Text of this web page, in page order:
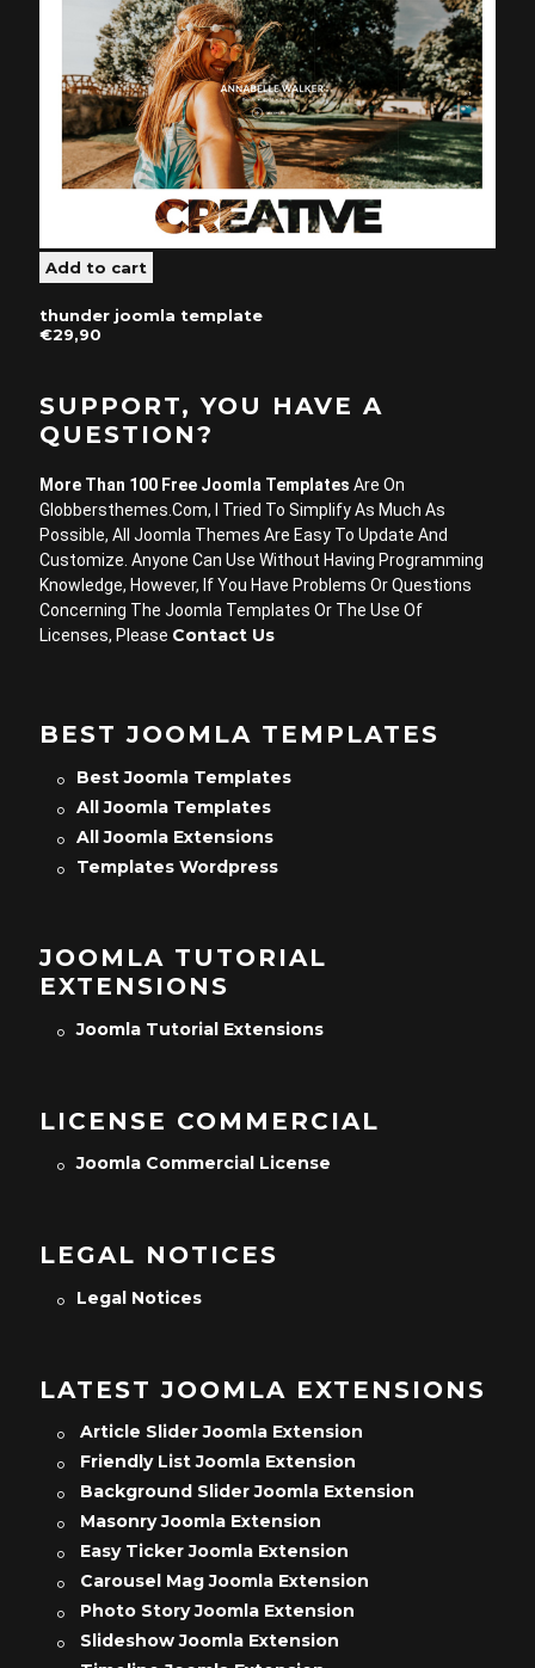
thunder joomla template
€29,90
SUPPORT, YOU HAVE A
QUESTION?
More Than 100 Free Joomla Templates Are On
Globbersthemes.com, I Tried To Simplify As Much As
Possible, All Joomla Themes Are Easy To Update And
Customize. Anyone Can Use Without Having Programming
Knowledge, However, If You Have Problems Or Questions
Concerning The Joomla Templates Or The Use Of
Licenses, Please Contact Us
BEST JOOMLA TEMPLATES
Best Joomla Templates
All Joomla Templates
All Joomla Extensions
Templates Wordpress
JOOMLA TUTORIAL
EXTENSIONS
Joomla Tutorial Extensions
LICENSE COMMERCIAL
Joomla Commercial License
LEGAL NOTICES
Legal Notices
LATEST JOOMLA EXTENSIONS
Article Slider Joomla Extension
Friendly List Joomla Extension
Background Slider Joomla Extension
Masonry Joomla Extension
Easy Ticker Joomla Extension
Carousel Mag Joomla Extension
Photo Story Joomla Extension
Slideshow Joomla Extension